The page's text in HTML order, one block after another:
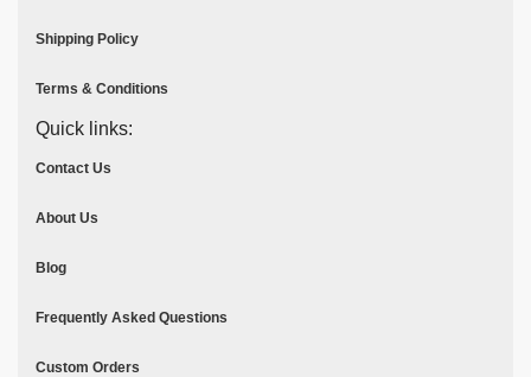
Shipping Policy
Terms & Conditions
Quick links:
Contact Us
About Us
Blog
Frequently Asked Questions
Custom Orders